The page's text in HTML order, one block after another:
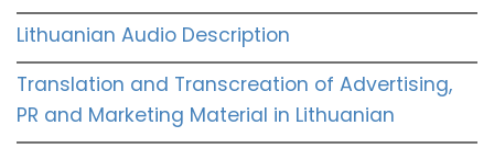
Lithuanian Audio Description
Translation and Transcreation of Advertising,
PR and Marketing Material in Lithuanian